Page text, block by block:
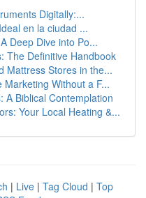
Digitally:...
en la ciudad ...
Deep Dive into Po...
The Definitive Handbook
Mattress Stores in the...
Without a F...
A Biblical Contemplation
Your Local Heating &...
| Live | Tag Cloud | Top